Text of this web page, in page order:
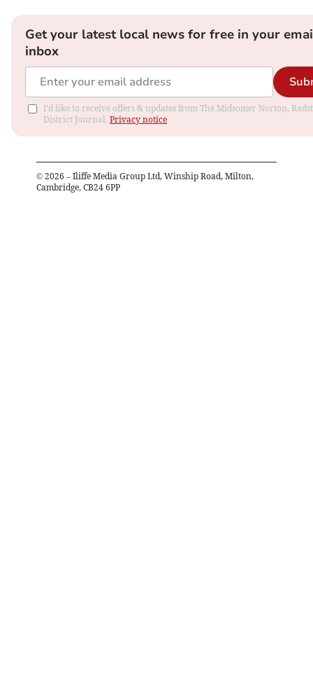
Get your latest local news for free in your
inbox
I'd like to receive offers & updates from The Midsomer Norton,
District Journal. Privacy notice
© 2026 – Iliffe Media Group Ltd, Winship Road, Milton,
Cambridge, CB24 6PP